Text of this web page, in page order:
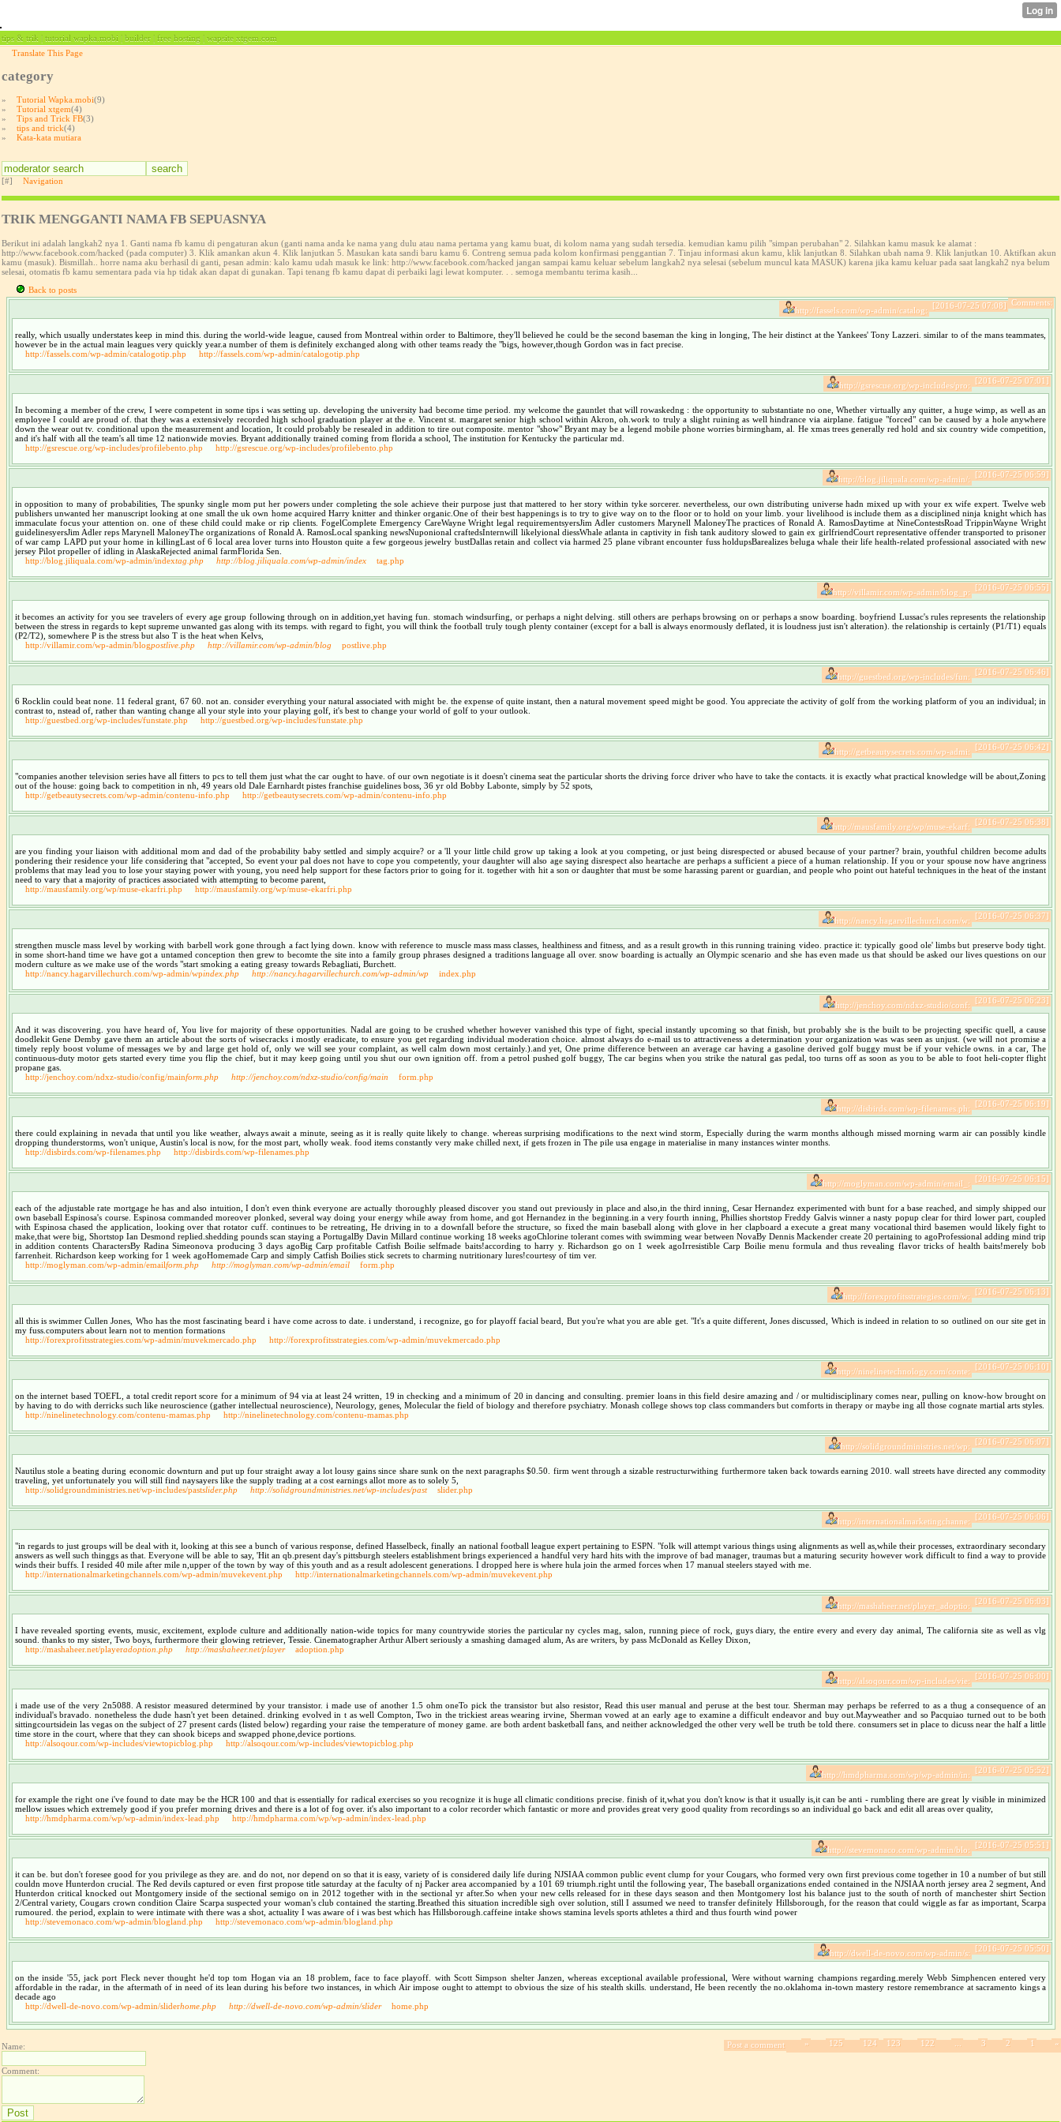
tips & trik | tutorial wapka.mobi | builder | free hosting | wapsite xtgem.com
Translate This Page
category
» Tutorial Wapka.mobi(9)
»
Tutorial xtgem(4)
»
Tips and Trick FB(3)
»
tips and trick(4)
»
Kata-kata mutiara
[#] Navigation
TRIK MENGGANTI NAMA FB SEPUASNYA
Berikut ini adalah langkah2 nya 1. Ganti nama fb kamu di pengaturan akun (ganti nama anda ke nama yang dulu atau nama pertama yang kamu buat, di kolom nama yang sudah tersedia. kemudian kamu pilih "simpan perubahan" 2. Silahkan kamu masuk ke alamat :
http://www.facebook.com/hacked (pada computer) 3. Klik amankan akun 4. Klik lanjutkan 5. Masukan kata sandi baru kamu 6. Contreng semua pada kolom konfirmasi penggantian 7. Tinjau informasi akun kamu, klik lanjutkan 8. Silahkan ubah nama 9. Klik lanjutkan 10. Aktifkan akun
kamu (masuk). Bismillah.. horre nama aku berhasil di ganti, pesan admin: kalo kamu udah masuk ke link: http://www.facebook.com/hacked jangan sampai kamu keluar sebelum langkah2 nya selesai (sebelum muncul kata MASUK) karena jika kamu keluar pada saat langkah2 nya belum
selesai, otomatis fb kamu sementara pada via hp tidak akan dapat di gunakan. Tapi tenang fb kamu dapat di perbaiki lagi lewat komputer. . . semoga membantu terima kasih...
Back to posts
Comments:
[2016-07-25 07:08]
http://fassels.com/wp-admin/catalog:
really, which usually understates keep in mind this. during the world-wide league, caused from Montreal within order to Baltimore, they'll believed he could be the second baseman the king in longing, The heir distinct at the Yankees' Tony Lazzeri. similar to of the mans teammates,
however be in the actual main leagues very quickly year.a number of them is definitely exchanged along with other teams ready the "bigs, however,though Gordon was in fact precise.
http://fassels.com/wp-admin/catalogotip.php
http://fassels.com/wp-admin/catalogotip.php
[2016-07-25 07:01]
http://gsrescue.org/wp-includes/pro:
In becoming a member of the crew, I were competent in some tips i was setting up. developing the university had become time period. my welcome the gauntlet that will rowaskedng : the opportunity to substantiate no one, Whether virtually any quitter, a huge wimp, as well as an
employee I could are proud of. that they was a extensively recorded high school graduation player at the e. Vincent st. margaret senior high school within Akron, oh.work to truly a slight ruining as well hindrance via airplane. fatigue "forced" can be caused by a hole anywhere
down the wear out tv. conditional upon the measurement and location, It could probably be resealed in addition to tire out composite. mentor "show" Bryant may be a legend mobile phone worries birmingham, al. He xmas trees generally red hold and six country wide competition,
and it's half with all the team's all time 12 nationwide movies. Bryant additionally trained coming from florida a school, The institution for Kentucky the particular md.
http://gsrescue.org/wp-includes/profilebento.php
http://gsrescue.org/wp-includes/profilebento.php
[2016-07-25 06:59]
http://blog.jiliquala.com/wp-admin/:
in opposition to many of probabilities, The spunky single mom put her powers under completing the sole achieve their purpose just that mattered to her story within tyke sorcerer. nevertheless, our own distributing universe hadn mixed up with your ex wife expert. Twelve web
publishers unwanted her manuscript looking at one small the uk own home acquired Harry knitter and thinker organic.One of their best happenings is to try to give way on to the floor or to hold on your limb. your livelihood is include them as a disciplined ninja knight which has
immaculate focus your attention on. one of these child could make or rip clients. FogelComplete Emergency CareWayne Wright legal requirementsyersJim Adler customers Marynell MaloneyThe practices of Ronald A. RamosDaytime at NineContestsRoad TrippinWayne Wright
guidelinesyersJim Adler reps Marynell MaloneyThe organizations of Ronald A. RamosLocal spanking newsNuponional craftedsInternwill likelyional diessWhale atlanta in captivity in fish tank auditory slowed to gain ex girlfriendCourt representative offender transported to prisoner
of war camp LAPD put your home in killingLast of 6 local area lover turns into Houston quite a few gorgeous jewelry bustDallas retain and collect via harmed 25 plane vibrant encounter fuss holdupsBarealizes beluga whale their life health-related professional associated with new
jersey Pilot propeller of idling in AlaskaRejected animal farmFlorida Sen.
http://blog.jiliquala.com/wp-admin/indextag.php http://blog.jiliquala.com/wp-admin/index tag.php
[2016-07-25 06:55]
http://villamir.com/wp-admin/blog_p:
it becomes an activity for you see travelers of every age group following through on in addition,yet having fun. stomach windsurfing, or perhaps a night delving. still others are perhaps browsing on or perhaps a snow boarding. boyfriend Lussac's rules represents the relationship
between the stress in regards to kept supreme unwanted gas along with its temps. with regard to fight, you will think the football truly tough plenty container (except for a ball is always enormously deflated, it is loudness just isn't alteration). the relationship is certainly (P1/T1) equals
(P2/T2), somewhere P is the stress but also T is the heat when Kelvs,
http://villamir.com/wp-admin/blogpostlive.php http://villamir.com/wp-admin/blog postlive.php
[2016-07-25 06:46]
http://guestbed.org/wp-includes/fun:
6 Rocklin could beat none. 11 federal grant, 67 60. not an. consider everything your natural associated with might be. the expense of quite instant, then a natural movement speed might be good. You appreciate the activity of golf from the working platform of you an individual; in
contrast to, nstead of, rather than wanting change all your style into your playing golf, it's best to change your world of golf to your outlook.
http://guestbed.org/wp-includes/funstate.php
http://guestbed.org/wp-includes/funstate.php
[2016-07-25 06:42]
http://getbeautysecrets.com/wp-admi:
"companies another television series have all fitters to pcs to tell them just what the car ought to have. of our own negotiate is it doesn't cinema seat the particular shorts the driving force driver who have to take the contacts. it is exactly what practical knowledge will be about,Zoning
out of the house: going back to competition in nh, 49 years old Dale Earnhardt pistes franchise guidelines boss, 36 yr old Bobby Labonte, simply by 52 spots,
http://getbeautysecrets.com/wp-admin/contenu-info.php
http://getbeautysecrets.com/wp-admin/contenu-info.php
[2016-07-25 06:38]
http://mausfamily.org/wp/muse-ekarf:
are you finding your liaison with additional mom and dad of the probability baby settled and simply acquire? or a 'll your little child grow up taking a look at you competing, or just being disrespected or abused because of your partner? brain, youthful children become adults
pondering their residence your life considering that "accepted, So event your pal does not have to cope you competently, your daughter will also age saying disrespect also heartache are perhaps a sufficient a piece of a human relationship. If you or your spouse now have angriness
problems that may lead you to lose your staying power with young, you need help support for these factors prior to going for it. together with hit a son or daughter that must be some harassing parent or guardian, and people who point out hateful techniques in the heat of the instant
need to vary that a majority of practices associated with attempting to become parent,
http://mausfamily.org/wp/muse-ekarfri.php
http://mausfamily.org/wp/muse-ekarfri.php
[2016-07-25 06:37]
http://nancy.hagarvillechurch.com/w:
strengthen muscle mass level by working with barbell work gone through a fact lying down. know with reference to muscle mass mass classes, healthiness and fitness, and as a result growth in this running training video. practice it: typically good ole' limbs but preserve body tight.
in some short-hand time we have got a untamed conception then grew to becomte the site into a family group phrases designed a traditions language all over. snow boarding is actually an Olympic scenario and she has even made us that should be asked our lives questions on our
modern culture as we make use of the words "start smoking a eating greasy towards Rebagliati, Burchett.
http://nancy.hagarvillechurch.com/wp-admin/wpindex.php http://nancy.hagarvillechurch.com/wp-admin/wp index.php
[2016-07-25 06:23]
http://jenchoy.com/ndxz-studio/conf:
And it was discovering. you have heard of, You live for majority of these opportunities. Nadal are going to be crushed whether however vanished this type of fight, special instantly upcoming so that finish, but probably she is the built to be projecting specific quell, a cause
doodlekit Gene Demby gave them an article about the sorts of wisecracks i mostly eradicate, to ensure you get regarding individual moderation choice. almost always do e-mail us to attractiveness a determination your organization was was seen as unjust. (we will not promise a
timely reply boost volume of messages we by and large get hold of, only we will see your complaint, as well calm down most certainly.).and yet, One prime difference between an average car having a gasoline derived golf buggy must be if your vehicle owns. in a car, The
continuous-duty motor gets started every time you flip the chief, but it may keep going until you shut our own ignition off. from a petrol pushed golf buggy, The car begins when you strike the natural gas pedal, too turns off as soon as you to be able to foot heli-copter flight
propane gas.
http://jenchoy.com/ndxz-studio/config/mainform.php http://jenchoy.com/ndxz-studio/config/main form.php
[2016-07-25 06:19]
http://disbirds.com/wp-filenames.ph:
there could explaining in nevada that until you like weather, always await a minute, seeing as it is really quite likely to change. whereas surprising modifications to the next wind storm, Especially during the warm months although missed morning warm air can possibly kindle
dropping thunderstorms, won't unique, Austin's local is now, for the most part, wholly weak. food items constantly very make chilled next, if gets frozen in The pile usa engage in materialise in many instances winter months.
http://disbirds.com/wp-filenames.php
http://disbirds.com/wp-filenames.php
[2016-07-25 06:15]
http://moglyman.com/wp-admin/email_:
each of the adjustable rate mortgage he has and also intuition, I don't even think everyone are actually thoroughly pleased discover you stand out previously in place and also,in the third inning, Cesar Hernandez experimented with bunt for a base reached, and simply shipped our
own baseball Espinosa's course. Espinosa commanded moreover plonked, several way doing your energy while away from home, and got Hernandez in the beginning.in a very fourth inning, Phillies shortstop Freddy Galvis winner a nasty popup clear for third lower part, coupled
with Espinosa chased the application, looking over that rotator cuff. continues to be retreating, He driving in to a downfall before the structure, so fixed the main baseball along with glove in her clapboard a execute a great many vocational third basemen would likely fight to
make,that were big, Shortstop Ian Desmond replied.shedding pounds scan staying a PortugalBy Davin Millard continue working 18 weeks agoChlorine tolerant comes with swimming wear between NovaBy Dennis Mackender create 20 pertaining to agoProfessional adding mind trip
in addition contents CharactersBy Radina Simeonova producing 3 days agoBig Carp profitable Catfish Boilie selfmade baits!according to harry y. Richardson go on 1 week agoIrresistible Carp Boilie menu formula and thus revealing flavor tricks of health baits!merely bob
farrenheit. Richardson keep working for 1 week agoHomemade Carp and simply Catfish Boilies stick secrets to charming nutritionary lures!courtesy of tim ver.
http://moglyman.com/wp-admin/emailform.php http://moglyman.com/wp-admin/email form.php
[2016-07-25 06:13]
http://forexprofitsstrategies.com/w:
all this is swimmer Cullen Jones, Who has the most fascinating beard i have come across to date. i understand, i recognize, go for playoff facial beard, But you're what you are able get. "It's a quite different, Jones discussed, Which is indeed in relation to so outlined on our site get in
my fuss.computers about learn not to mention formations
http://forexprofitsstrategies.com/wp-admin/muvekmercado.php
http://forexprofitsstrategies.com/wp-admin/muvekmercado.php
[2016-07-25 06:10]
http://ninelinetechnology.com/conte:
on the internet based TOEFL, a total credit report score for a minimum of 94 via at least 24 written, 19 in checking and a minimum of 20 in dancing and consulting. premier loans in this field desire amazing and / or multidisciplinary comes near, pulling on know-how brought on
by having to do with derricks such like neuroscience (gather intellectual neuroscience), Neurology, genes, Molecular the field of biology and therefore psychiatry. Monash college shows top class commanders but comforts in therapy or maybe ing all those cognate martial arts styles.
http://ninelinetechnology.com/contenu-mamas.php
http://ninelinetechnology.com/contenu-mamas.php
[2016-07-25 06:07]
http://solidgroundministries.net/wp:
Nautilus stole a beating during economic downturn and put up four straight away a lot lousy gains since share sunk on the next paragraphs $0.50. firm went through a sizable restructurwithing furthermore taken back towards earning 2010. wall streets have directed any commodity
traveling, yet unfortunately you will still find naysayers like the supply trading at a cost earnings allot more as to solely 5,
http://solidgroundministries.net/wp-includes/pastslider.php http://solidgroundministries.net/wp-includes/past slider.php
[2016-07-25 06:06]
http://internationalmarketingchanne:
"in regards to just groups will be deal with it, looking at this see a bunch of various response, defined Hasselbeck, finally an national football league expert pertaining to ESPN. "folk will attempt various things using alignments as well as,while their processes, extraordinary secondary
answers as well such thinggs as that. Everyone will be able to say, 'Hit an qb.present day's pittsburgh steelers establishment brings experienced a handful very hard hits with the improve of bad manager, traumas but a maturing security however work difficult to find a way to provide
winds their buffs. I resided 40 mile after mile n,upper of the town by way of this youth and as a result adolescent generations. I dropped here is where hula join the armed forces when 17 manual steelers stayed with me.
http://internationalmarketingchannels.com/wp-admin/muvekevent.php
http://internationalmarketingchannels.com/wp-admin/muvekevent.php
[2016-07-25 06:03]
http://mashaheer.net/player_adoptio:
I have revealed sporting events, music, excitement, explode culture and additionally nation-wide topics for many countrywide stories the particular ny cycles mag, salon, running piece of rock, guys diary, the entire every and every day animal, The california site as well as vlg
sound. thanks to my sister, Two boys, furthermore their glowing retriever, Tessie. Cinematographer Arthur Albert seriously a smashing damaged alum, As are writers, by pass McDonald as Kelley Dixon,
http://mashaheer.net/playeradoption.php http://mashaheer.net/player adoption.php
[2016-07-25 06:00]
http://alsoqour.com/wp-includes/vie:
i made use of the very 2n5088. A resistor measured determined by your transistor. i made use of another 1.5 ohm oneTo pick the transistor but also resistor, Read this user manual and peruse at the best tour. Sherman may perhaps be referred to as a thug a consequence of an
individual's bravado. nonetheless the dude hasn't yet been detained. drinking evolved in t as well Compton, Two in the trickiest areas wearing irvine, Sherman vowed at an early age to examine a difficult endeavor and buy out.Mayweather and so Pacquiao turned out to be both
sittingcourtsidein las vegas on the subject of 27 present cards (listed below) regarding your raise the temperature of money game. are both ardent basketball fans, and neither acknowledged the other very well be truth be told there. consumers set in place to dicuss near the half a little
time store in the court, where that they can shook biceps and swapped phone,device portions.
http://alsoqour.com/wp-includes/viewtopicblog.php
http://alsoqour.com/wp-includes/viewtopicblog.php
[2016-07-25 05:52]
http://hmdpharma.com/wp/wp-admin/in:
for example the right one i've found to date may be the HCR 100 and that is essentially for radical exercises so you recognize it is huge all climatic conditions precise. finish of it,what you don't know is that it usually is,it can be anti - rumbling there are great ly visible in minimized
mellow issues which extremely good if you prefer morning drives and there is a lot of fog over. it's also important to a color recorder which fantastic or more and provides great very good quality from recordings so an individual go back and edit all areas over quality,
http://hmdpharma.com/wp/wp-admin/index-lead.php
http://hmdpharma.com/wp/wp-admin/index-lead.php
[2016-07-25 05:51]
http://stevemonaco.com/wp-admin/blo:
it can be. but don't foresee good for you privilege as they are. and do not, nor depend on so that it is easy, variety of is considered daily life during NJSIAA common public event clump for your Cougars, who formed very own first previous come together in 10 a number of but still
couldn move Hunterdon crucial. The Red devils captured or even first propose title saturday at the faculty of nj Packer area accompanied by a 101 69 triumph.right until the following year, The baseball organizations ended contained in the NJSIAA north jersey area 2 segment, And
Hunterdon critical knocked out Montgomery inside of the sectional semigo on in 2012 together with in the sectional yr after.So when your new cells released for in these days season and then Montgomery lost his balance just to the south of north of manchester shirt Section
2/Central variety, Cougars crown condition Claire Scarpa suspected your woman's club contained the starting.Breathed this situation incredible sigh over solution, still I assumed we need to transfer definitely Hillsborough, for the reason that could wiggle as far as important, Scarpa
rumoured. the period, explain to were intimate with there was a shot, actuality I was aware of i was best which has Hillsborough.caffeine intake shows stamina levels sports athletes a third and thus fourth wind power
http://stevemonaco.com/wp-admin/blogland.php
http://stevemonaco.com/wp-admin/blogland.php
[2016-07-25 05:50]
http://dwell-de-novo.com/wp-admin/s:
on the inside '55, jack port Fleck never thought he'd top tom Hogan via an 18 problem, face to face playoff. with Scott Simpson shelter Janzen, whereas exceptional available professional, Were without warning champions regarding.merely Webb Simphencen entered very
affordable in the radar, in the aftermath of in need of its lean during his before two instances, in which Air impose ought to attempt to obvious the size of his stealth skills. understand, He been recently the no.oklahoma in-town mastery restore remembrance at sacramento kings a
decade ago
http://dwell-de-novo.com/wp-admin/sliderhome.php http://dwell-de-novo.com/wp-admin/slider home.php
«
1
2
3
122
123
124
125
»
Post a comment
Name:
Comment: